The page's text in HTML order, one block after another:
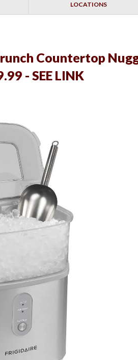
LOCATIONS
Countertop
- SEE LINK